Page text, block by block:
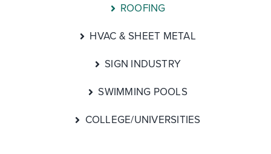
ROOFING
HVAC & SHEET METAL
SIGN INDUSTRY
SWIMMING POOLS
COLLEGE/UNIVERSITIES